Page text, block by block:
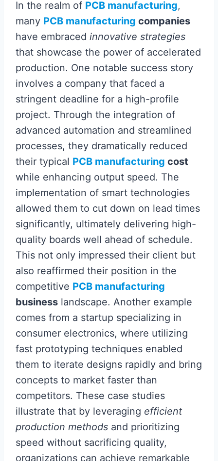
In the realm of PCB manufacturing,
many PCB manufacturing companies
have embraced innovative strategies
that showcase the power of accelerated
production. One notable success story
involves a company that faced a
stringent deadline for a high-profile
project. Through the integration of
advanced automation and streamlined
processes, they dramatically reduced
their typical PCB manufacturing cost
while enhancing output speed. The
implementation of smart technologies
allowed them to cut down on lead times
significantly, ultimately delivering high-
quality boards well ahead of schedule.
This not only impressed their client but
also reaffirmed their position in the
competitive PCB manufacturing
business landscape. Another example
comes from a startup specializing in
consumer electronics, where utilizing
fast prototyping techniques enabled
them to iterate designs rapidly and bring
concepts to market faster than
competitors. These case studies
illustrate that by leveraging efficient
production methods and prioritizing
speed without sacrificing quality,
organizations can achieve remarkable